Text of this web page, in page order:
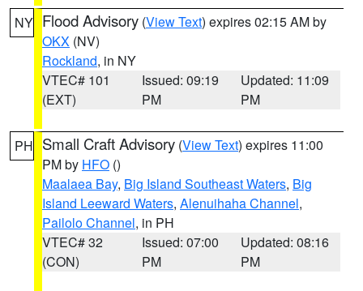
NY Flood Advisory (View Text) expires 02:15 AM by
OKX (NV)
Rockland, in NY
VTEC# 101
(EXT)
Issued: 09:19
PM
Updated: 11:09
PM
PH Small Craft Advisory (View Text) expires 11:00
PM by HFO ()
Maalaea Bay, Big Island Southeast Waters, Big
Island Leeward Waters, Alenuihaha Channel,
Pailolo Channel, in PH
VTEC# 32
(CON)
Issued: 07:00
PM
Updated: 08:16
PM